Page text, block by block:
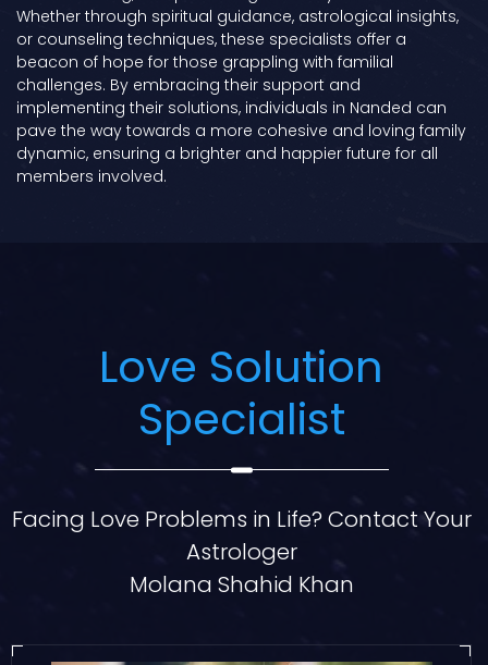
Whether through spiritual guidance, astrological insights,
or counseling techniques, these specialists offer a
beacon of hope for those grappling with familial
challenges. By embracing their support and
implementing their solutions, individuals in Nanded can
pave the way towards a more cohesive and loving family
dynamic, ensuring a brighter and happier future for all
members involved.
Love Solution
Specialist
Facing Love Problems in Life? Contact Your
Astrologer
Molana Shahid Khan